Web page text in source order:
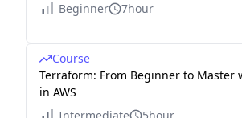
Beginner
7hour
Course
Terraform: From Beginner to Master
in AWS